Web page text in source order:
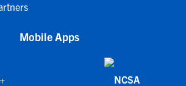
Mobile Apps
NCSA